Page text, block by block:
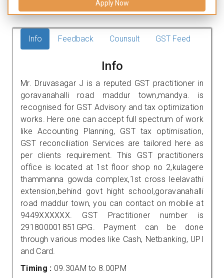
Apply Now
Info Feedback Counsult GST Feed
Info
Mr. Druvasagar J is a reputed GST practitioner in
goravanahalli road maddur town,mandya. is
recognised for GST Advisory and tax optimization
works. Here one can accept full spectrum of work
like Accounting Planning, GST tax optimisation,
GST reconciliation Services are tailored here as
per clients requirement. This GST practitioners
office is located at 1st floor shop no 2,kulagere
thammanna gowda complex,1st cross leelavathi
extension,behind govt hight school,goravanahalli
road maddur town, you can contact on mobile at
9449XXXXXX. GST Practitioner number is
291800001851GPG. Payment can be done
through various modes like Cash, Netbanking, UPI
and Card.
Timing : 09.30AM to 8.00PM